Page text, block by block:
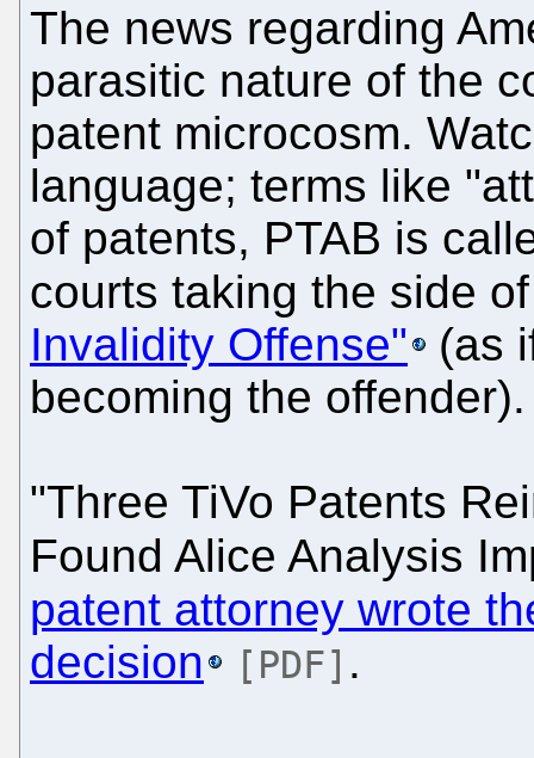
The news regarding
parasitic nature of the
patent microcosm.
language; terms like
of patents, PTAB is
courts taking the side
Invalidity Offense"
(as
becoming the offender).
"Three TiVo Patents
Found Alice Analysis
patent attorney wrote
decision
[PDF] .